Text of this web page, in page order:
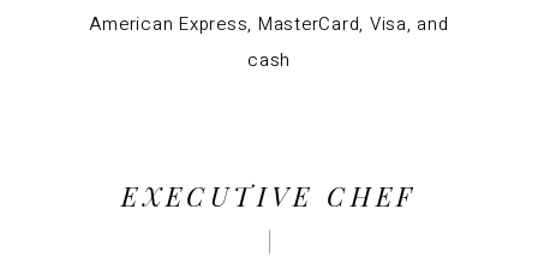
American Express, MasterCard, Visa, and
cash
EXECUTIVE CHEF